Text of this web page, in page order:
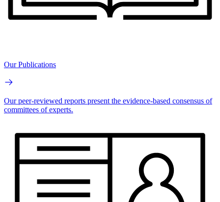
Our Publications
Our peer-reviewed reports present the evidence-based consensus of
committees of experts.